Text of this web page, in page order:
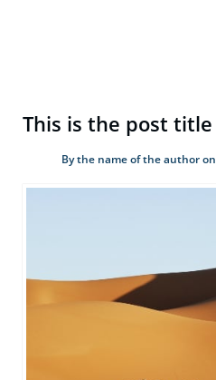
This is the post title
By the name of the author on